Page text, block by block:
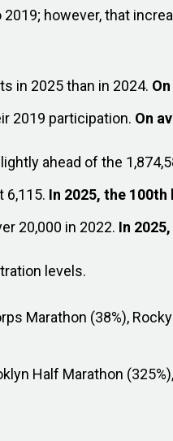
however, that
in 2025 than in 2024.
2019 participation. On
ahead of the
6,115. In 2025, the
20,000 in 2022. In
levels.
Marathon (38%),
Half Marathon